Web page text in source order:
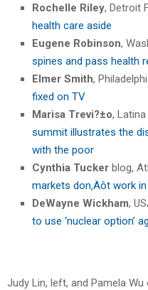
Rochelle Riley, Detroit
health care aside
Eugene Robinson,
spines and pass health
Elmer Smith,
fixed on TV
Marisa Trevi?±o,
summit illustrates the
with the poor
Cynthia Tucker blog,
markets don‚Äôt work
DeWayne Wickham,
to use ‘nuclear option’
Judy Lin, left, and Pamela